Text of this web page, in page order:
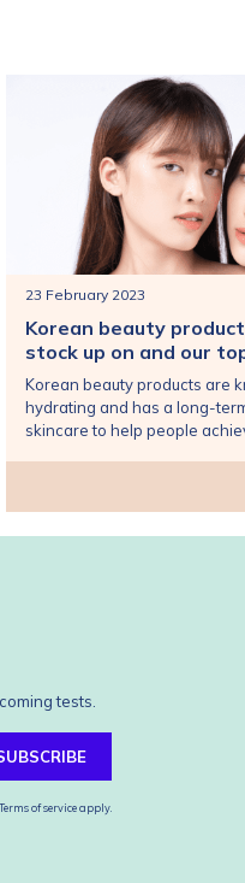
23 February 2023
Korean beauty
stock up on and our
Korean beauty products are
hydrating and has a long-
skincare to help people
tests.
Terms of serviceapply.